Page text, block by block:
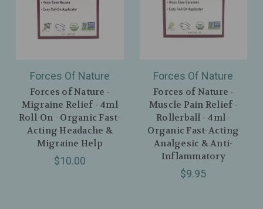
Forces Of Nature
Forces of Nature -
Migraine Relief - 4ml
Roll-On - Organic Fast-
Acting Headache &
Migraine Help
$10.00
Forces Of Nature
Forces of Nature -
Muscle Pain Relief -
Rollerball - 4ml -
Organic Fast-Acting
Analgesic & Anti-
Inflammatory
$9.95